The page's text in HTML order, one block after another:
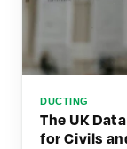
DUCTING
The UK
for Civils